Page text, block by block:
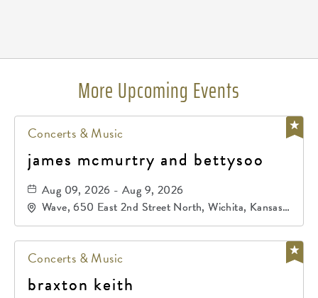
More Upcoming Events
Concerts & Music
james mcmurtry and bettysoo
Aug 09, 2026 - Aug 9, 2026
Wave, 650 East 2nd Street North, Wichita, Kansas,
67202
Concerts & Music
braxton keith